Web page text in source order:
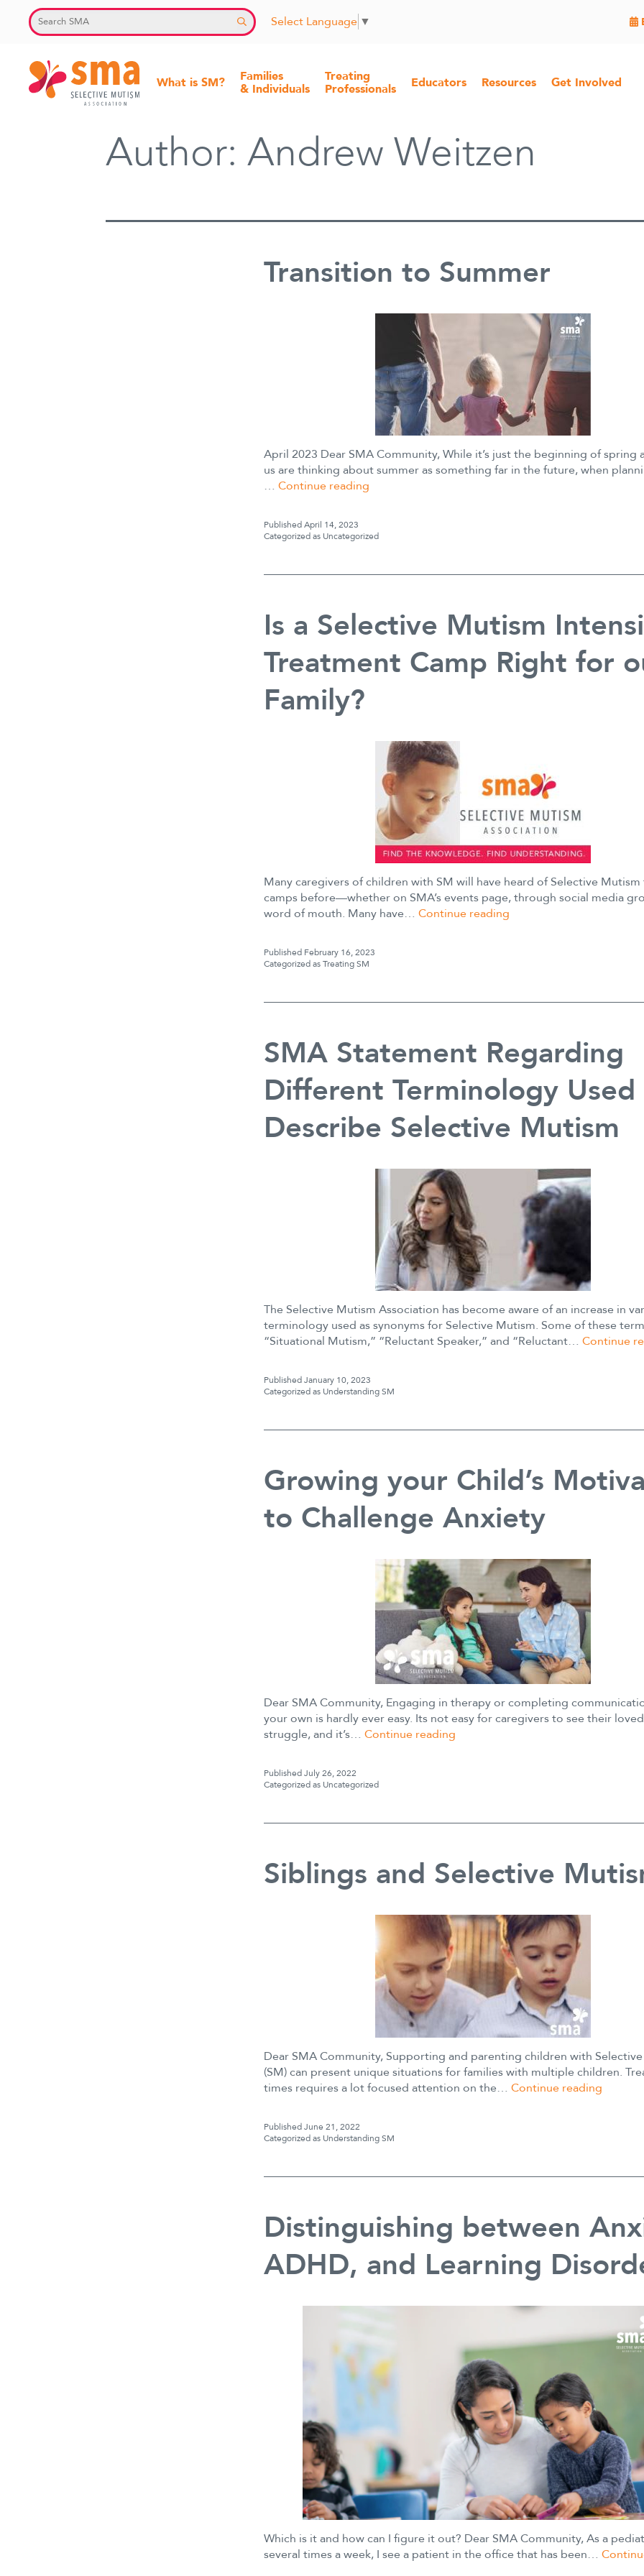
content
Select Language ▼
What is SM?
Families
& Individuals
Treating
Professionals
Educators Resources Get Involved
Author:Andrew Weitzen
Transition to Summer
April 2023 Dear SMA Community, While it’s just the beginning of spring
us are thinking about summer as something far in the future, when
… Continue reading
PublishedApril 14, 2023
Categorized as Uncategorized
Is a Selective Mutism
Treatment Camp Right for
Family?
Many caregivers of children with SM will have heard of Selective
camps before—whether on SMA’s events page, through social media
word of mouth. Many have… Continue reading
Camp
our
Family?
Published February 16, 2023
Categorized asTreating SM
SMA Statement Regarding
Different Terminology
Describe Selective Mutism
The Selective Mutism Association has become aware of an increase in
terminology used as synonyms for Selective Mutism. Some of these
“Situational Mutism,” “Reluctant Speaker,” and “Reluctant… Continue
PublishedJanuary 10, 2023
Categorized as Understanding SM
Growing your Child’s
to Challenge Anxiety
Dear SMA Community, Engaging in therapy or completing
your own is hardly ever easy. Its not easy for caregivers to see their
struggle, and it’s… Continue reading
Anxiety
PublishedJuly 26, 2022
Categorized as Uncategorized
Siblings and Selective
Dear SMA Community, Supporting and parenting children with
(SM) can present unique situations for families with multiple children.
times requires a lot focused attention on the… Continue reading
PublishedJune 21, 2022
Categorized as Understanding SM
Distinguishing between
ADHD, and Learning
Which is it and how can I figure it out? Dear SMA Community, As a
several times a week, I see a patient in the office that has been…